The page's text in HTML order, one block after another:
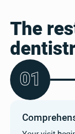
The
01